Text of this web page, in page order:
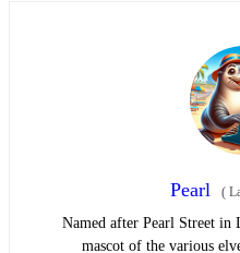
Pearl (
Named after Pearl Street
mascot of the various